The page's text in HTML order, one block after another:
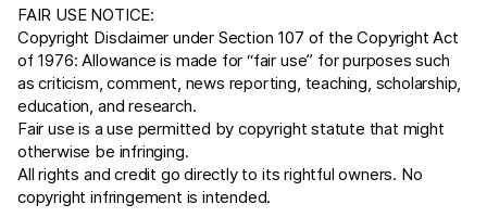
FAIR USE NOTICE:
Copyright Disclaimer under Section 107 of the Copyright Act
of 1976: Allowance is made for “fair use” for purposes such
as criticism, comment, news reporting, teaching, scholarship,
education, and research.
Fair use is a use permitted by copyright statute that might
otherwise be infringing.
All rights and credit go directly to its rightful owners. No
copyright infringement is intended.